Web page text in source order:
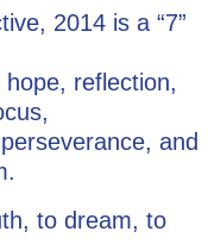
2014 is a “7”
hope, reflection,
and
to dream, to